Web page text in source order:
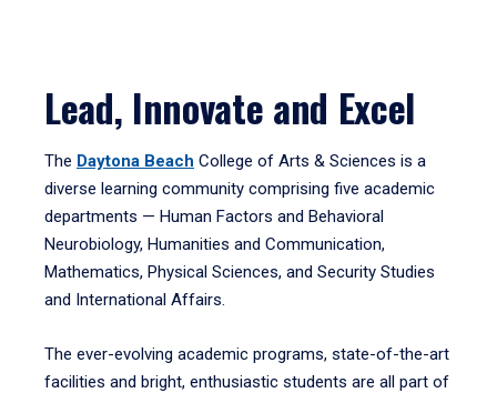
Lead, Innovate and Excel
The Daytona Beach College of Arts & Sciences is a
diverse learning community comprising five academic
departments — Human Factors and Behavioral
Neurobiology, Humanities and Communication,
Mathematics, Physical Sciences, and Security Studies
and International Affairs.
The ever-evolving academic programs, state-of-the-art
facilities and bright, enthusiastic students are all part of